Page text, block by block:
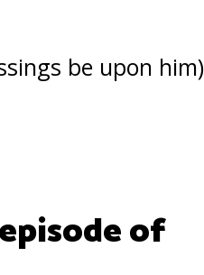
be upon him)
of